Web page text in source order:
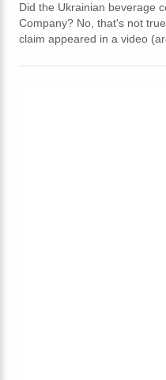
Did the Ukrainian beverage
Company? No, that's not
claim appeared in a video